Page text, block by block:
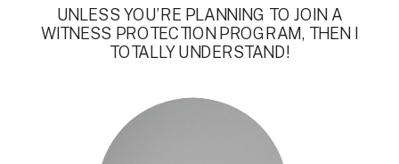
UNLESS YOU’RE PLANNING TO JOIN A
WITNESS PROTECTION PROGRAM, THEN I
TOTALLY UNDERSTAND!